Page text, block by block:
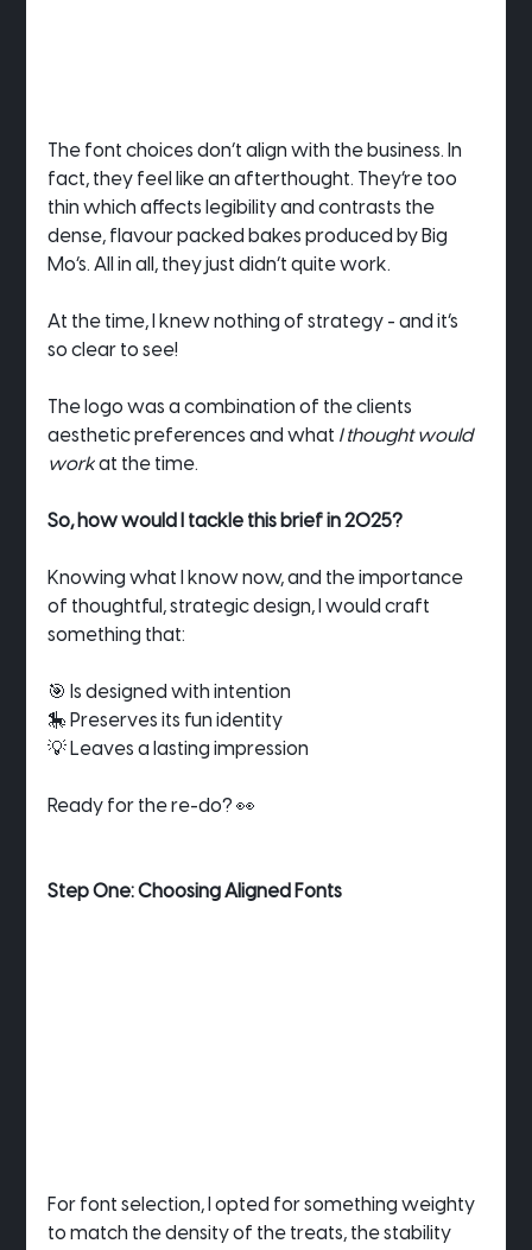
The font choices don’t align with the business. In
fact, they feel like an afterthought. They’re too
thin which affects legibility and contrasts the
dense, flavour packed bakes produced by Big
Mo’s. All in all, they just didn’t quite work.
At the time, I knew nothing of strategy - and it’s
so clear to see!
The logo was a combination of the clients
aesthetic preferences and what I thought would
work at the time.
So, how would I tackle this brief in 2025?
Knowing what I know now, and the importance
of thoughtful, strategic design, I would craft
something that:
🎯 Is designed with intention
🎠 Preserves its fun identity
💡 Leaves a lasting impression
Ready for the re-do? 👀
Step One: Choosing Aligned Fonts
For font selection, I opted for something weighty
to match the density of the treats, the stability